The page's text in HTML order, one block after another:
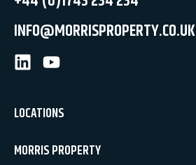
INFO@MORRISPROPERTY.CO.UK
LinkedInYoutube
LOCATIONS
MORRIS PROPERTY